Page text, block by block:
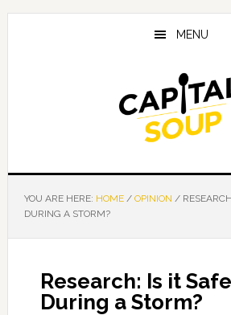
Skip
Skip
Skip
MENU
YOU ARE HERE: HOME / OPINION /
DURING A STORM?
Research: Is it
During a Storm?